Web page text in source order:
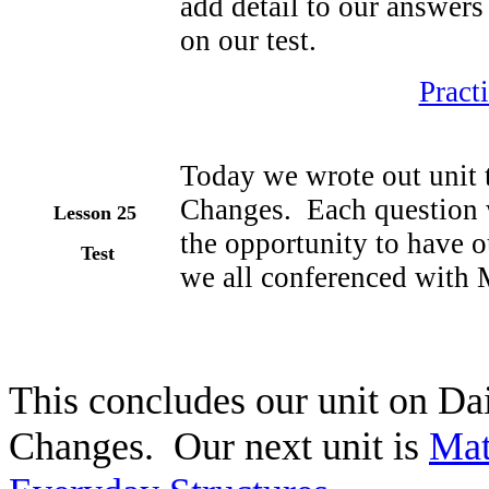
add detail to our
on our test.
Lesson 25
Test
Today we wrote out unit
Changes. Each
the opportunity to have
we all conferenced with
This concludes our unit on
Changes. Our next unit is